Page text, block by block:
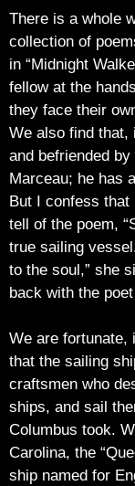
There is a whole
collection of
in “Midnight
fellow at the
they face their
We also find that,
and befriended
Marceau; he has
But I confess
tell of the poem,
true sailing
to the soul,” she
back with the
We are fortunate,
that the sailing
craftsmen who
ships, and sail
Columbus took.
Carolina, the
ship named for